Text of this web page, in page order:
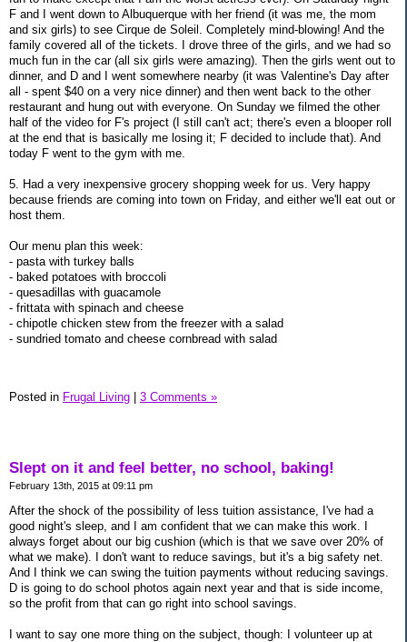
F and I went down to Albuquerque with her friend (it was me, the mom
and six girls) to see Cirque de Soleil. Completely mind-blowing! And the
family covered all of the tickets. I drove three of the girls, and we had so
much fun in the car (all six girls were amazing). Then the girls went out to
dinner, and D and I went somewhere nearby (it was Valentine's Day after
all - spent $40 on a very nice dinner) and then went back to the other
restaurant and hung out with everyone. On Sunday we filmed the other
half of the video for F's project (I still can't act; there's even a blooper roll
at the end that is basically me losing it; F decided to include that). And
today F went to the gym with me.
5. Had a very inexpensive grocery shopping week for us. Very happy
because friends are coming into town on Friday, and either we'll eat out or
host them.
Our menu plan this week:
- pasta with turkey balls
- baked potatoes with broccoli
- quesadillas with guacamole
- frittata with spinach and cheese
- chipotle chicken stew from the freezer with a salad
- sundried tomato and cheese cornbread with salad
Posted in Frugal Living | 3 Comments »
Slept on it and feel better, no school, baking!
February 13th, 2015 at 09:11 pm
After the shock of the possibility of less tuition assistance, I've had a
good night's sleep, and I am confident that we can make this work. I
always forget about our big cushion (which is that we save over 20% of
what we make). I don't want to reduce savings, but it's a big safety net.
And I think we can swing the tuition payments without reducing savings.
D is going to do school photos again next year and that is side income,
so the profit from that can go right into school savings.
I want to say one more thing on the subject, though: I volunteer up at